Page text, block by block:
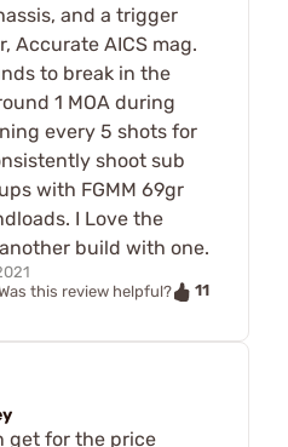
and a trigger
Accurate AICS mag.
to break in the
1 MOA during
every 5 shots for
shoot sub
with FGMM 69gr
I Love the
build with one.
this review helpful?
11
get for the price